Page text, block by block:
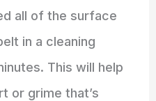
all of the surface
in a cleaning
This will help
or grime that’s